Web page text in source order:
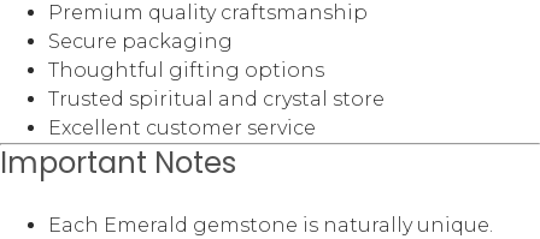
Premium quality craftsmanship
Secure packaging
Thoughtful gifting options
Trusted spiritual and crystal store
Excellent customer service
Important Notes
Each Emerald gemstone is naturally unique.